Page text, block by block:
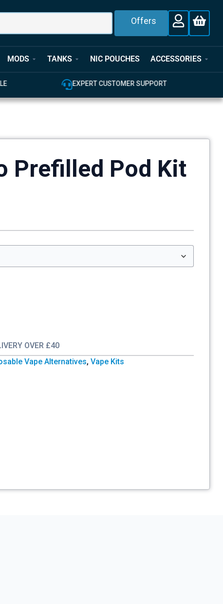
Offers
MODS TANKS NIC POUCHES ACCESSORIES
EXPERT CUSTOMER SUPPORT
Prefilled Pod Kit
OVER £40
Vape Alternatives, Vape Kits